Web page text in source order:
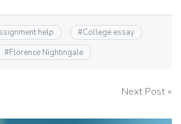
help #College essay
#Florence Nightingale
Next Post »